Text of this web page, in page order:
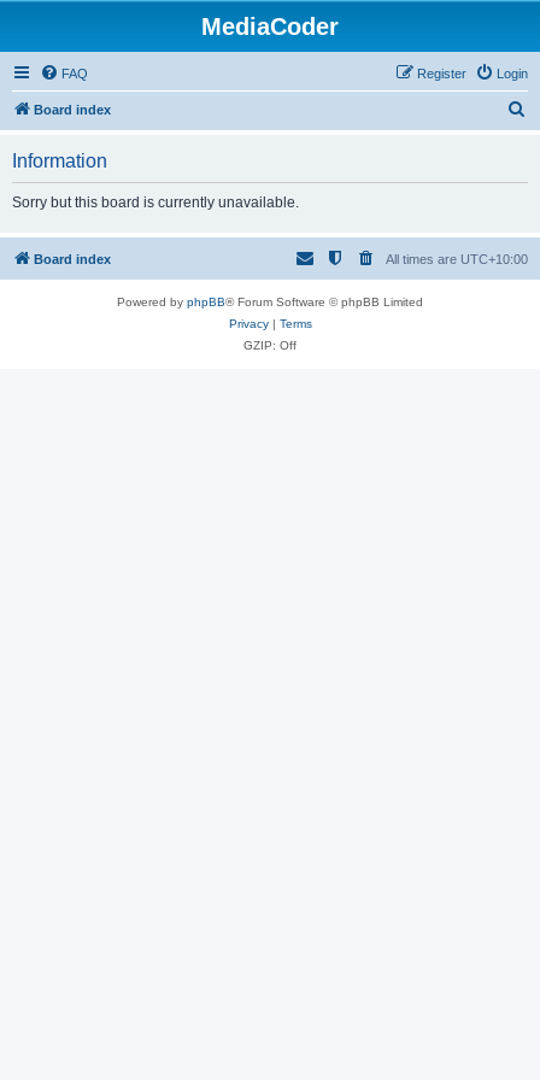
MediaCoder
FAQ Login
Register
Board index
h
Information
Sorry but this board is currently unavailable.
Board index All times are UTC+10:00
Powered by phpBB® Forum Software © phpBB Limited
Privacy| Terms
GZIP: Off